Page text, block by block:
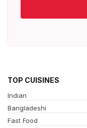
TOP CUISINES
Indian
Bangladeshi
Fast Food